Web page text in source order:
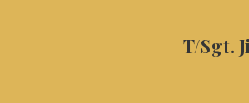
T/Sgt.